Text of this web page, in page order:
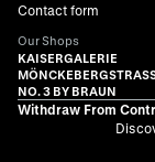
Contact form
Our Shops
KAISERGALERIE
NO. 3 BY BRAUN
Withdraw From